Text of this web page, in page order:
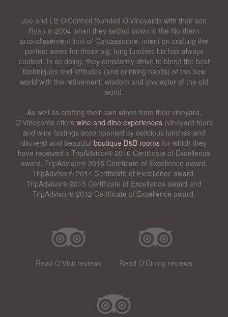
Joe and Liz O’Connell founded O’Vineyards with their son
Ryan in 2004 when they settled down in the Northern
arrondissement limit of Carcassonne, intent on crafting the
perfect wines for those big, long lunches Liz has always
cooked. In so doing, they constantly strive to blend the best
techniques and attitudes (and drinking habits) of the new
world with the refinement, wisdom and character of the old
world.
As well as crafting their own wines from their vineyard,
O’Vineyards offers wine and dine experiences (vineyard tours
and wine tastings accompanied by delicious lunches and
dinners) and beautiful boutique B&B rooms for which they
have received a TripAdvisor® 2016 Certificate of Excellence
award, TripAdvisor® 2015 Certificate of Excellence award,
TripAdvisor® 2014 Certificate of Excellence award,
TripAdvisor® 2013 Certificate of Excellence award and
TripAdvisor® 2012 Certificate of Excellence award.
Read O'Visit reviews Read O'Dining reviews